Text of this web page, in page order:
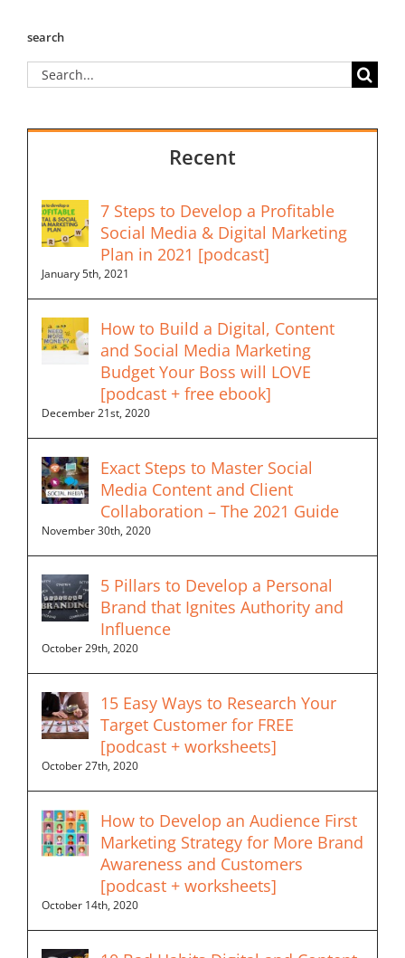
search
Search
for:
Recent
7 Steps to Develop a Profitable
Social Media & Digital Marketing
Plan in 2021 [podcast]
January 5th, 2021
How to Build a Digital, Content
and Social Media Marketing
Budget Your Boss will LOVE
[podcast + free ebook]
December 21st, 2020
Exact Steps to Master Social
Media Content and Client
Collaboration – The 2021 Guide
November 30th, 2020
5 Pillars to Develop a Personal
Brand that Ignites Authority and
Influence
October 29th, 2020
15 Easy Ways to Research Your
Target Customer for FREE
[podcast + worksheets]
October 27th, 2020
How to Develop an Audience First
Marketing Strategy for More Brand
Awareness and Customers
[podcast + worksheets]
October 14th, 2020